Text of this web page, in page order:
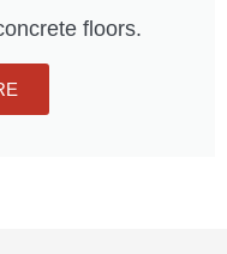
floors.